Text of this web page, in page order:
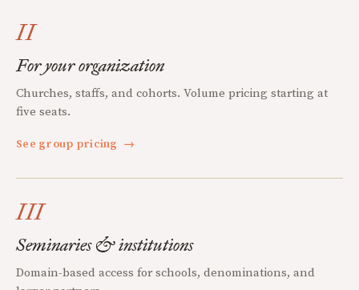
II
For your organization
Churches, staffs, and cohorts. Volume pricing starting at
five seats.
See group pricing →
III
Seminaries & institutions
Domain-based access for schools, denominations, and